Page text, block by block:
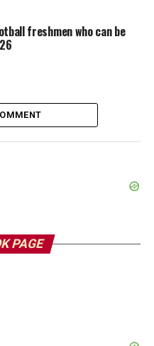
freshmen who can be
PAGE